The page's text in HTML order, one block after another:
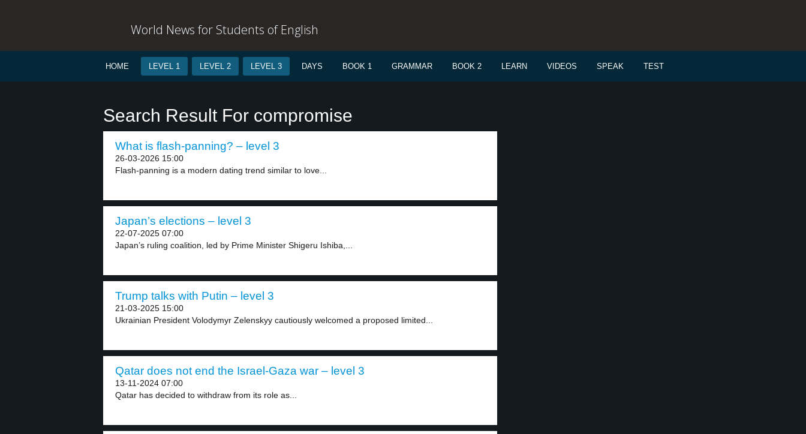
World News for Students of English
HOME LEVEL 1 LEVEL 2 LEVEL 3 DAYS BOOK 1 GRAMMAR BOOK 2 LEARN VIDEOS SPEAK TEST
Search Result For compromise
What is flash-panning? – level 3
26-03-2026 15:00
Flash-panning is a modern dating trend similar to love...
Japan’s elections – level 3
22-07-2025 07:00
Japan’s ruling coalition, led by Prime Minister Shigeru Ishiba,...
Trump talks with Putin – level 3
21-03-2025 15:00
Ukrainian President Volodymyr Zelenskyy cautiously welcomed a proposed limited...
Qatar does not end the Israel-Gaza war – level 3
13-11-2024 07:00
Qatar has decided to withdraw from its role as...